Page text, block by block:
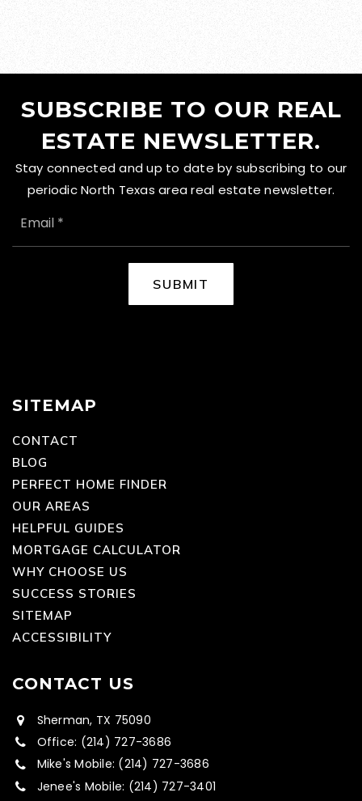
SUBSCRIBE TO OUR REAL
ESTATE NEWSLETTER.
Stay connected and up to date by subscribing to our
periodic North Texas area real estate newsletter.
EMAIL
SUBMIT
SITEMAP
CONTACT
BLOG
PERFECT HOME FINDER
OUR AREAS
HELPFUL GUIDES
MORTGAGE CALCULATOR
WHY CHOOSE US
SUCCESS STORIES
SITEMAP
ACCESSIBILITY
CONTACT US
Sherman, TX 75090
Office: (214) 727-3686
Mike's Mobile: (214) 727-3686
Jenee's Mobile: (214) 727-3401